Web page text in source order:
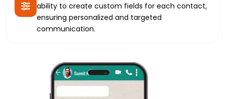
ability to create custom fields for each contact,
ensuring personalized and targeted
communication.